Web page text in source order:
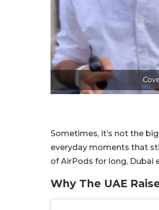
Sometimes, it’s not the
everyday moments that
of AirPods for long, Dubai
Why The UAE